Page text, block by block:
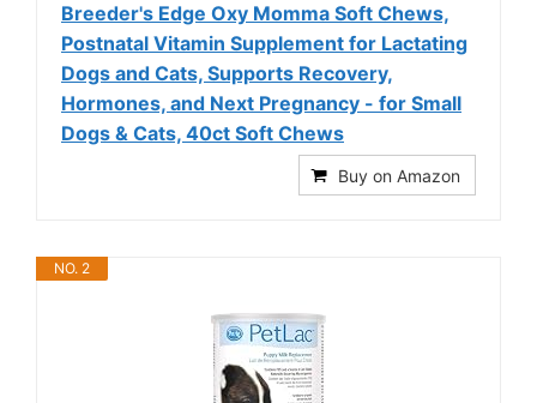
Breeder's Edge Oxy Momma Soft Chews,
Postnatal Vitamin Supplement for Lactating
Dogs and Cats, Supports Recovery,
Hormones, and Next Pregnancy - for Small
Dogs & Cats, 40ct Soft Chews
Buy on Amazon
NO. 2